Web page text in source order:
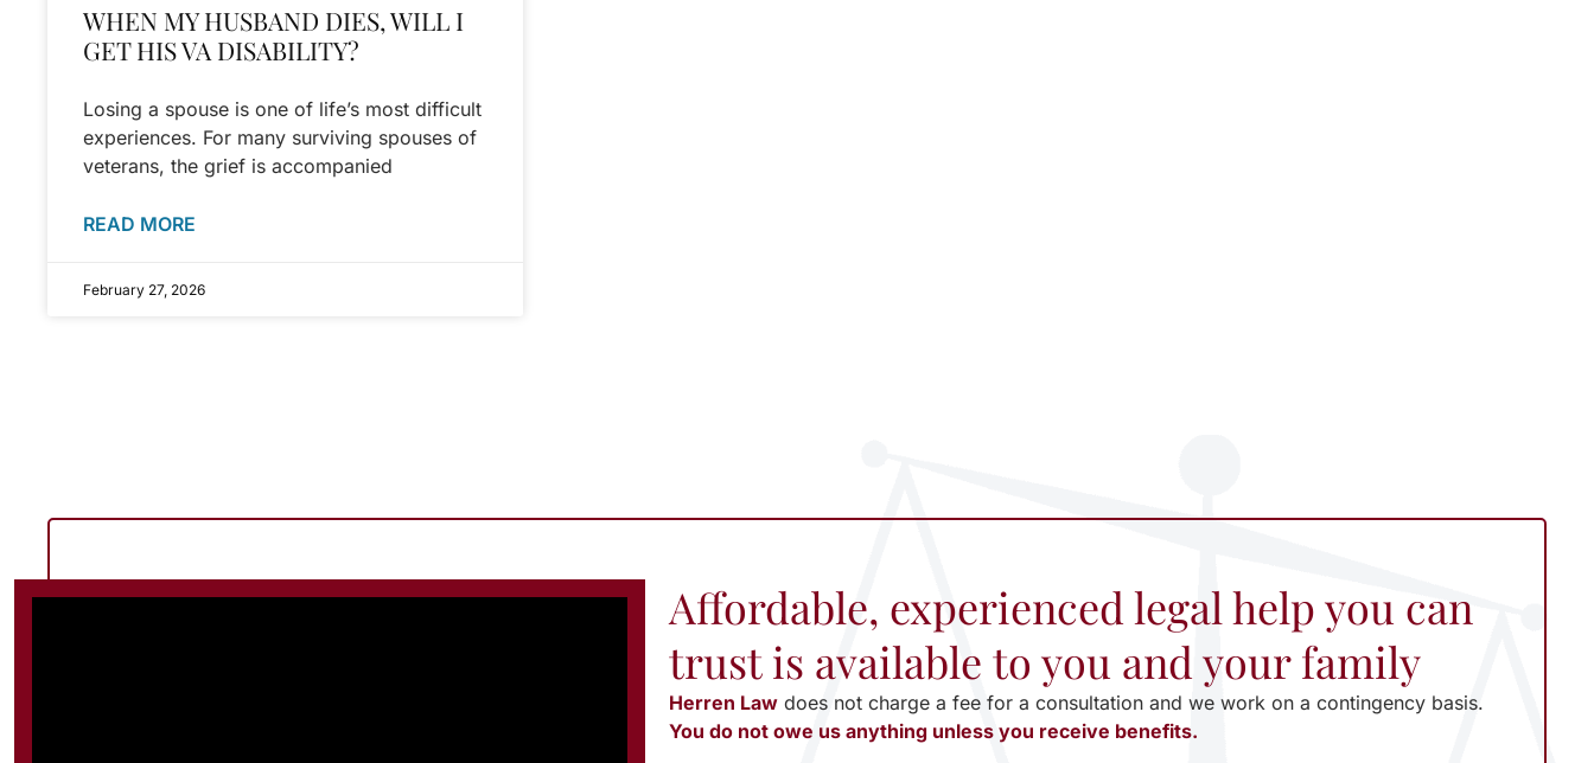
WHEN MY HUSBAND DIES, WILL I
GET HIS VA DISABILITY?
Losing a spouse is one of life’s most difficult
experiences. For many surviving spouses of
veterans, the grief is accompanied
READ MORE
February 27, 2026
Affordable, experienced legal help you can
trust is available to you and your family
Herren Law does not charge a fee for a consultation and we work on a contingency basis.
You do not owe us anything unless you receive benefits.